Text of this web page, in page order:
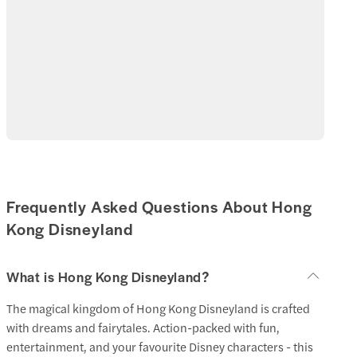
Frequently Asked Questions About Hong
Kong Disneyland
What is Hong Kong Disneyland?
The magical kingdom of Hong Kong Disneyland is crafted
with dreams and fairytales. Action-packed with fun,
entertainment, and your favourite Disney characters - this